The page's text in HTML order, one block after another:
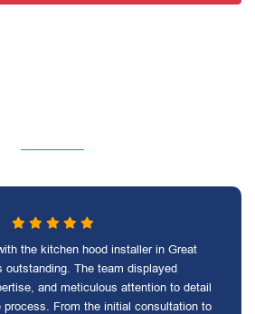
the kitchen hood installer in Great
outstanding. The team displayed
and meticulous attention to detail
process. From the initial consultation to